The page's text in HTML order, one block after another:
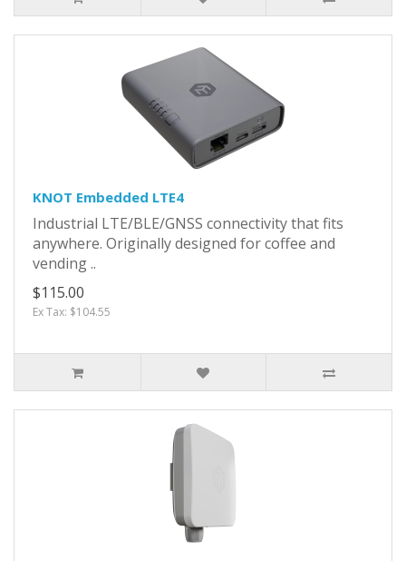
KNOT Embedded LTE4
Industrial LTE/BLE/GNSS connectivity that fits
anywhere. Originally designed for coffee and
vending ..
$115.00
Ex Tax: $104.55